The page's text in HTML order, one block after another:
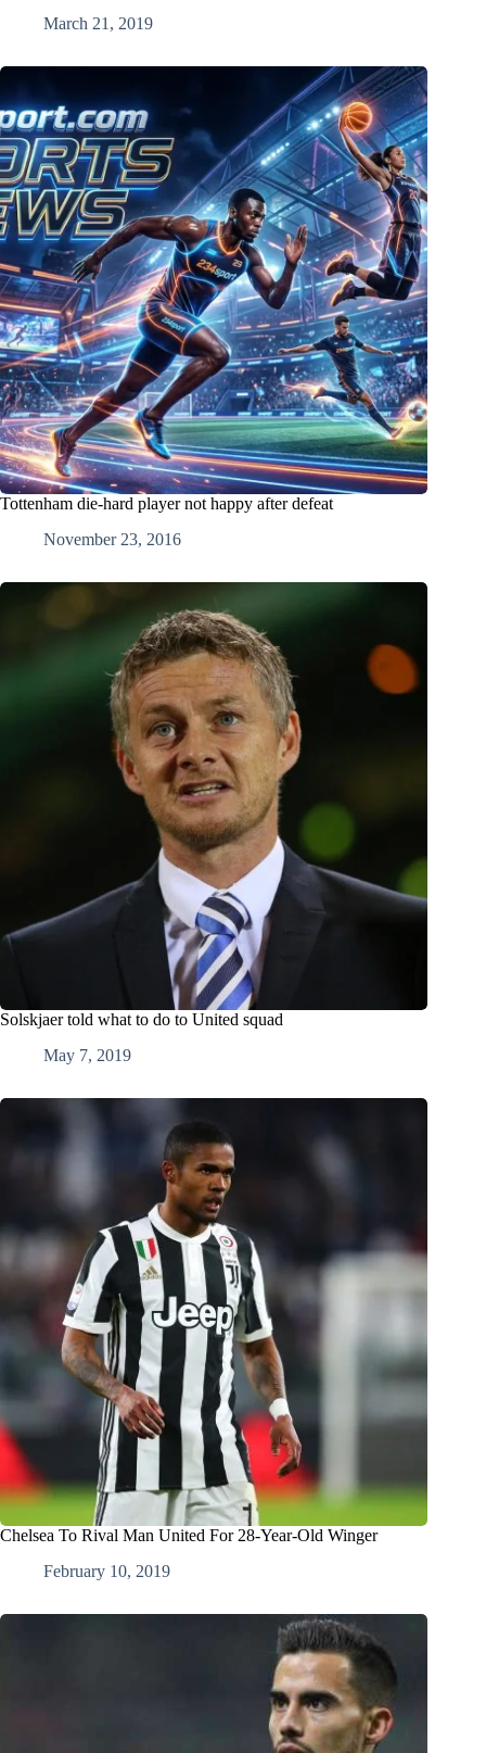
March 21, 2019
Tottenham die-hard player not happy after defeat
November 23, 2016
Solskjaer told what to do to United squad
May 7, 2019
Chelsea To Rival Man United For 28-Year-Old Winger
February 10, 2019